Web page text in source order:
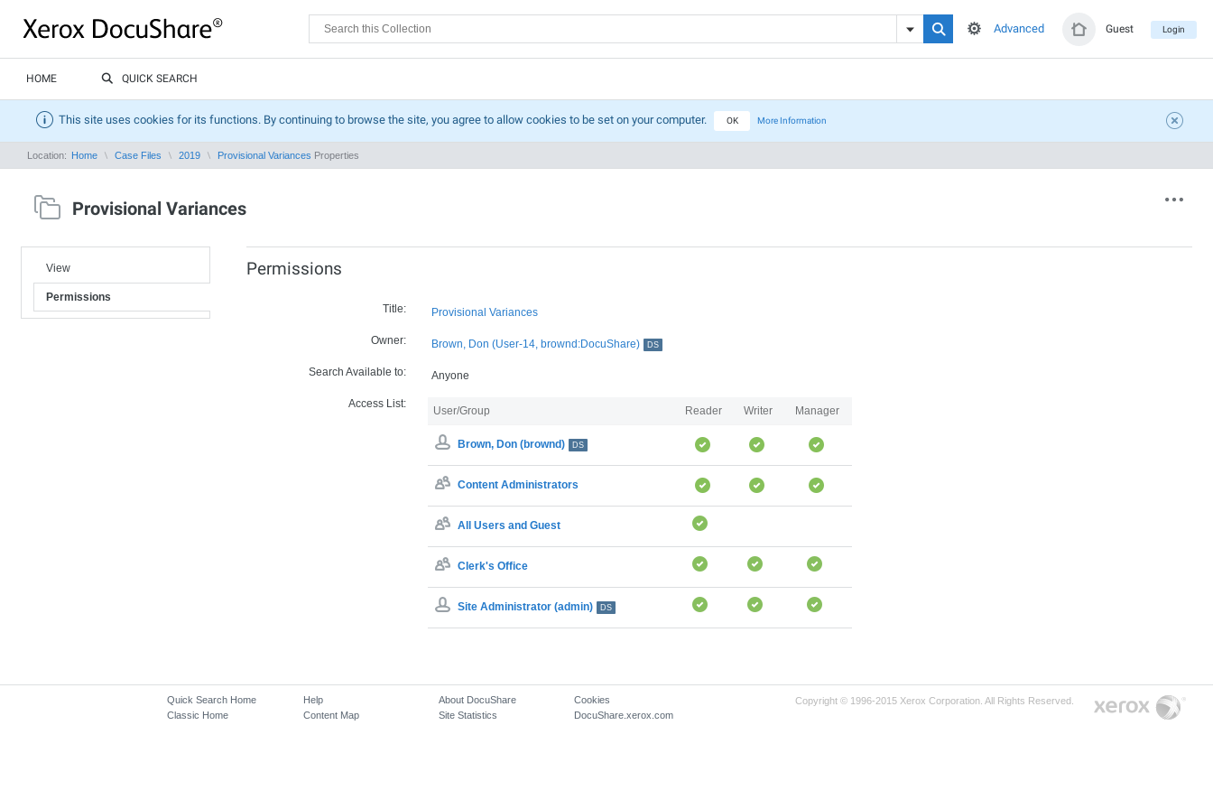
Guest Login
Advanced
HOME QUICK SEARCH
This site uses cookies for its functions. By continuing to browse the site, you agree to allow cookies to be set on your computer. OK More Information
Location: Home Case Files 2019 Provisional Variances Properties
Provisional Variances
View
Permissions
Permissions
Title: Provisional Variances
Owner: Brown, Don (User-14, brownd:DocuShare) DS
Search Available to: Anyone
Access List:
User/Group Reader Writer Manager
Brown, Don (brownd) DS
Content Administrators
All Users and Guest
Clerk's Office
Site Administrator (admin) DS
Quick Search Home
Classic Home
Help
Content Map
About DocuShare
Site Statistics
Cookies
DocuShare.xerox.com
Copyright © 1996-2015 Xerox Corporation. All Rights Reserved.